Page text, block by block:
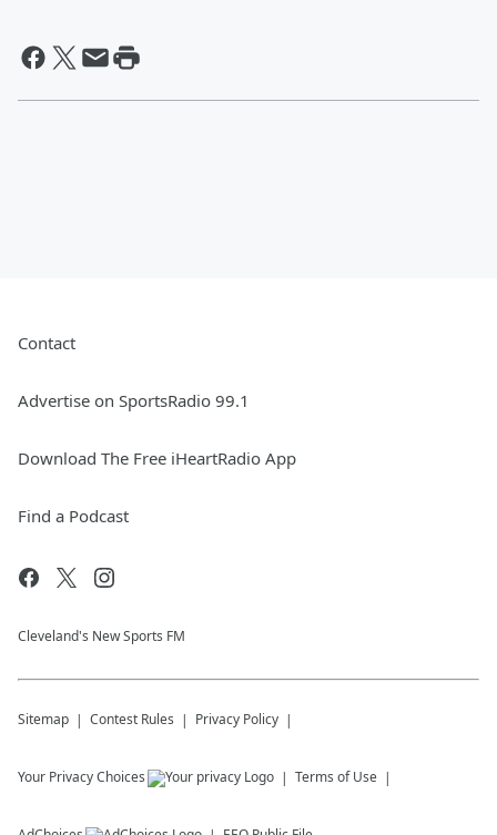
Contact
Advertise on SportsRadio 99.1
Download The Free iHeartRadio App
Find a Podcast
Cleveland's New Sports FM
Sitemap Contest Rules Privacy Policy
Your Privacy Choices Terms of Use